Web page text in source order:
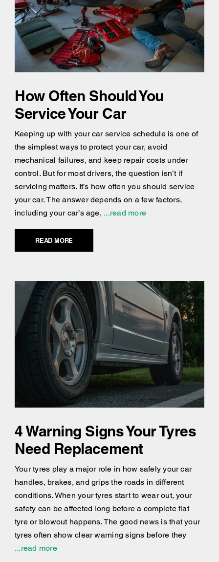
How Often Should You
Service Your Car
Keeping up with your car service schedule is one of
the simplest ways to protect your car, avoid
mechanical failures, and keep repair costs under
control. But for most drivers, the question isn’t if
servicing matters. It’s how often you should service
your car. The answer depends on a few factors,
including your car’s age, ...read more
READ MORE
4 Warning Signs Your Tyres
Need Replacement
Your tyres play a major role in how safely your car
handles, brakes, and grips the roads in different
conditions. When your tyres start to wear out, your
safety can be affected long before a complete flat
tyre or blowout happens. The good news is that your
tyres often show clear warning signs before they
...read more